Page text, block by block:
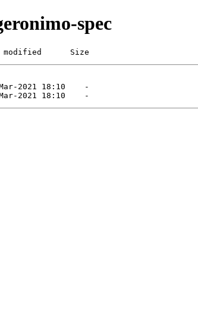
spec
Size